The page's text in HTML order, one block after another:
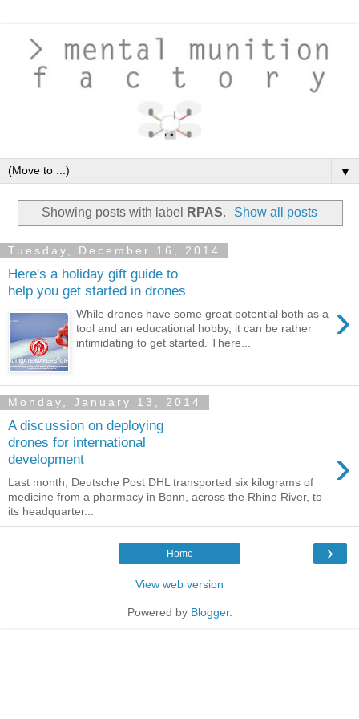
▼
Showing posts with label RPAS. Show all posts
Tuesday, December 16, 2014
Here's a holiday gift guide to
help you get started in drones
›
While drones have some great potential both as a
tool and an educational hobby, it can be rather
intimidating to get started. There...
Monday, January 13, 2014
A discussion on deploying
drones for international
development
›
Last month, Deutsche Post DHL transported six kilograms of
medicine from a pharmacy in Bonn, across the Rhine River, to
its headquarter...
›
Home
View web version
Powered by Blogger.